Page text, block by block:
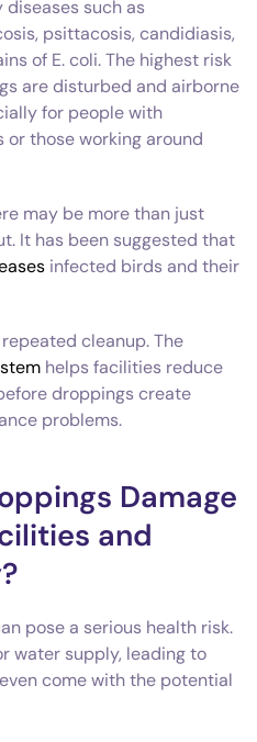
such as
psittacosis, candidiasis,
of E. coli. The highest risk
are disturbed and airborne
for people with
or those working around
may be more than just
It has been suggested that
infected birds and their
cleanup. The
helps facilities reduce
droppings create
problems.
Damage
and
pose a serious health risk.
water supply, leading to
come with the potential